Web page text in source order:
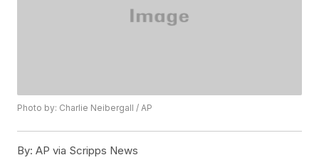
Photo by: Charlie Neibergall / AP
By: AP via Scripps News